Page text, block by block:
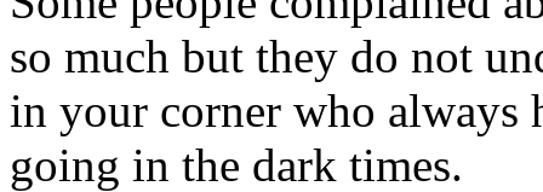
so much but they do not
in your corner who always
going in the dark times.